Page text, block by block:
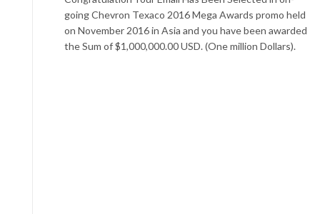
going Chevron Texaco 2016 Mega Awards promo held
on November 2016 in Asia and you have been awarded
the Sum of $1,000,000.00 USD. (One million Dollars).